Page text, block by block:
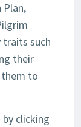
Plan,
traits such
their
them to
clicking